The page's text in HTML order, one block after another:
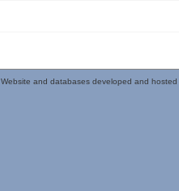
Website and databases developed and